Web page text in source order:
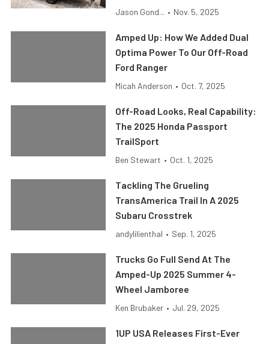
Jason Gond... • Nov. 5, 2025
Amped Up: How We Added Dual
Optima Power To Our Off-Road
Ford Ranger
Micah Anderson • Oct. 7, 2025
Off-Road Looks, Real Capability:
The 2025 Honda Passport
TrailSport
Ben Stewart • Oct. 1, 2025
Tackling The Grueling
TransAmerica Trail In A 2025
Subaru Crosstrek
andylilienthal • Sep. 1, 2025
Trucks Go Full Send At The
Amped-Up 2025 Summer 4-
Wheel Jamboree
Ken Brubaker • Jul. 29, 2025
1UP USA Releases First-Ever